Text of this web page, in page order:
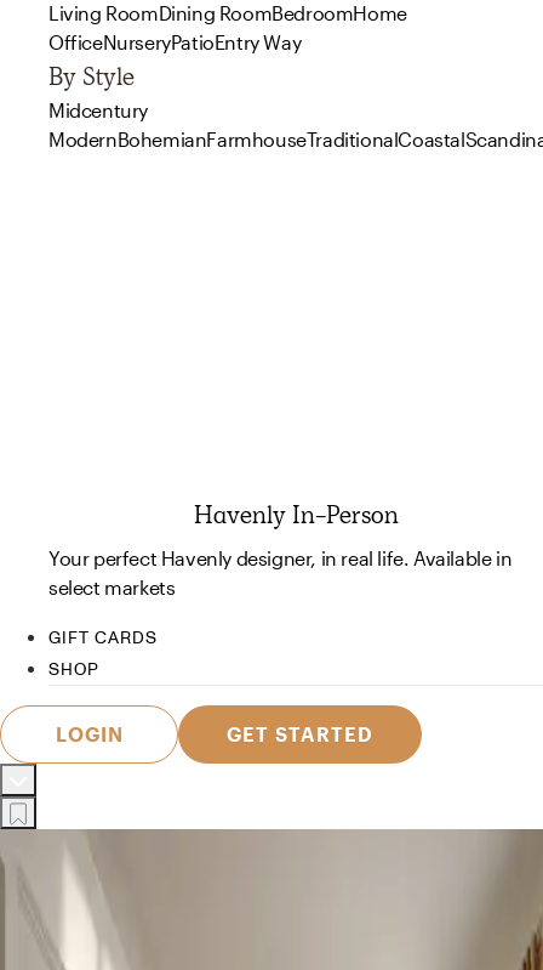
Living RoomDining RoomBedroomHome
OfficeNurseryPatioEntry Way
By Style
Midcentury
ModernBohemianFarmhouseTraditionalCoastal
Havenly In-Person
Your perfect Havenly designer, in real life. Available in
select markets
GIFT CARDS
SHOP
LOGIN GET STARTED